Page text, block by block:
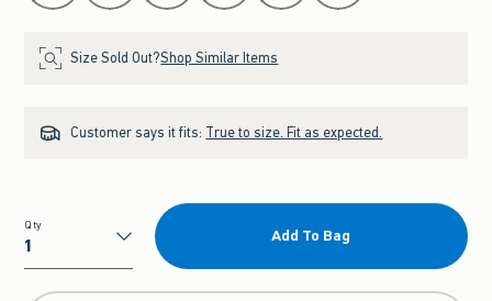
Size Sold Out?Shop Similar Items
Customer says it fits: True to size. Fit as expected.
Qty
Qty
Add To Bag